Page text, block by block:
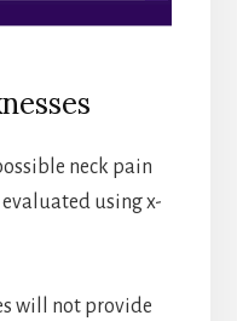
neck pain
using x-
will not provide